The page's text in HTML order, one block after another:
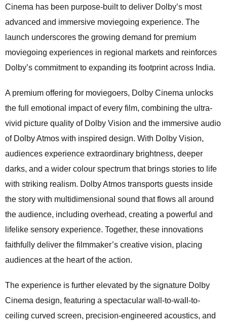
Cinema has been purpose-built to deliver Dolby’s most
advanced and immersive moviegoing experience. The
launch underscores the growing demand for premium
moviegoing experiences in regional markets and reinforces
Dolby’s commitment to expanding its footprint across India.
A premium offering for moviegoers, Dolby Cinema unlocks
the full emotional impact of every film, combining the ultra-
vivid picture quality of Dolby Vision and the immersive audio
of Dolby Atmos with inspired design. With Dolby Vision,
audiences experience extraordinary brightness, deeper
darks, and a wider colour spectrum that brings stories to life
with striking realism. Dolby Atmos transports guests inside
the story with multidimensional sound that flows all around
the audience, including overhead, creating a powerful and
lifelike sensory experience. Together, these innovations
faithfully deliver the filmmaker’s creative vision, placing
audiences at the heart of the action.
The experience is further elevated by the signature Dolby
Cinema design, featuring a spectacular wall-to-wall-to-
ceiling curved screen, precision-engineered acoustics, and